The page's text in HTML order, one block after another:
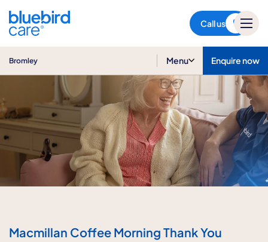
Call us
Bromley Menu Enquire now
Macmillan Coffee Morning Thank You